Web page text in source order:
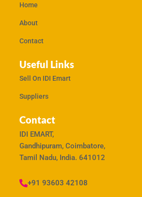
Home
About
Contact
Useful Links
Sell On IDI Emart
Suppliers
Contact
IDI EMART,
Gandhipuram, Coimbatore,
Tamil Nadu, India. 641012
+91 93603 42108